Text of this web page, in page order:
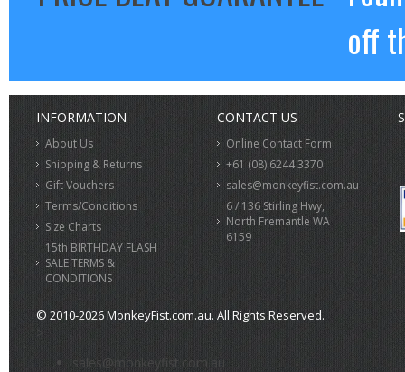
off
INFORMATION
About Us
Shipping & Returns
Gift Vouchers
Terms/Conditions
Size Charts
15th BIRTHDAY FLASH
SALE TERMS &
CONDITIONS
CONTACT US
Online Contact Form
+61 (08) 6244 3370
sales@monkeyfist.com.au
6 / 136 Stirling Hwy,
North Fremantle WA
6159
© 2010-2026 MonkeyFist.com.au. All Rights Reserved.
>
sales@monkeyfist.com.au